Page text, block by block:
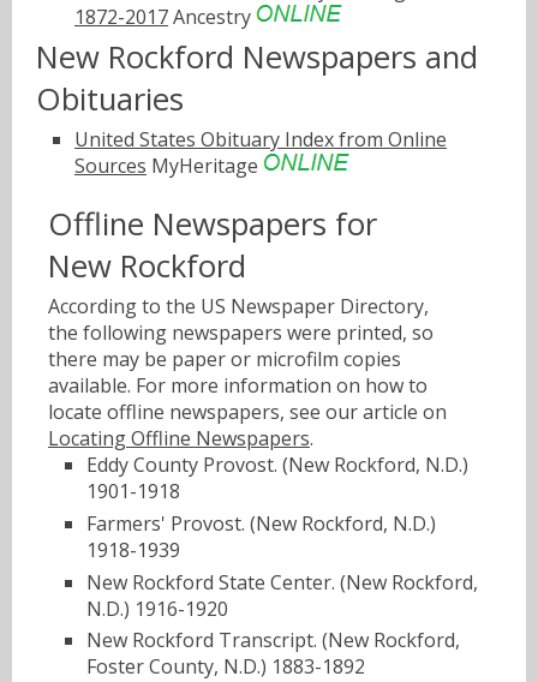
1872-2017Ancestry
New Rockford Newspapers and
Obituaries
United States Obituary Index from Online
Sources MyHeritage
Offline Newspapers for
New Rockford
According to the US Newspaper Directory,
the following newspapers were printed, so
there may be paper or microfilm copies
available. For more information on how to
locate offline newspapers, see our article on
Locating Offline Newspapers.
Eddy County Provost. (New Rockford, N.D.)
1901-1918
Farmers' Provost. (New Rockford, N.D.)
1918-1939
New Rockford State Center. (New Rockford,
N.D.) 1916-1920
New Rockford Transcript. (New Rockford,
Foster County, N.D.) 1883-1892